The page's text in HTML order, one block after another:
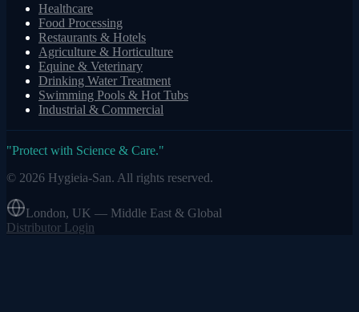
Healthcare
Food Processing
Restaurants & Hotels
Agriculture & Horticulture
Equine & Veterinary
Drinking Water Treatment
Swimming Pools & Hot Tubs
Industrial & Commercial
"Protect with Science & Care."
© 2026 Hygieia-San. All rights reserved.
London, UK — Middle East & Global
Distributor Login